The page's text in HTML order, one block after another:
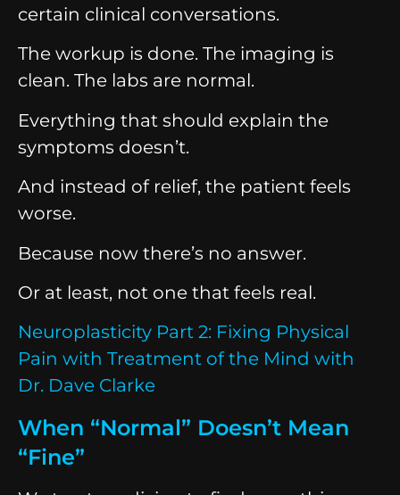
certain clinical conversations.
The workup is done. The imaging is
clean. The labs are normal.
Everything that should explain the
symptoms doesn’t.
And instead of relief, the patient feels
worse.
Because now there’s no answer.
Or at least, not one that feels real.
Neuroplasticity Part 2: Fixing Physical
Pain with Treatment of the Mind with
Dr. Dave Clarke
When “Normal” Doesn’t Mean
“Fine”